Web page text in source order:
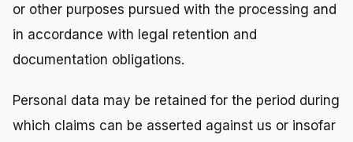
or other purposes pursued with the processing and
in accordance with legal retention and
documentation obligations.
Personal data may be retained for the period during
which claims can be asserted against us or insofar